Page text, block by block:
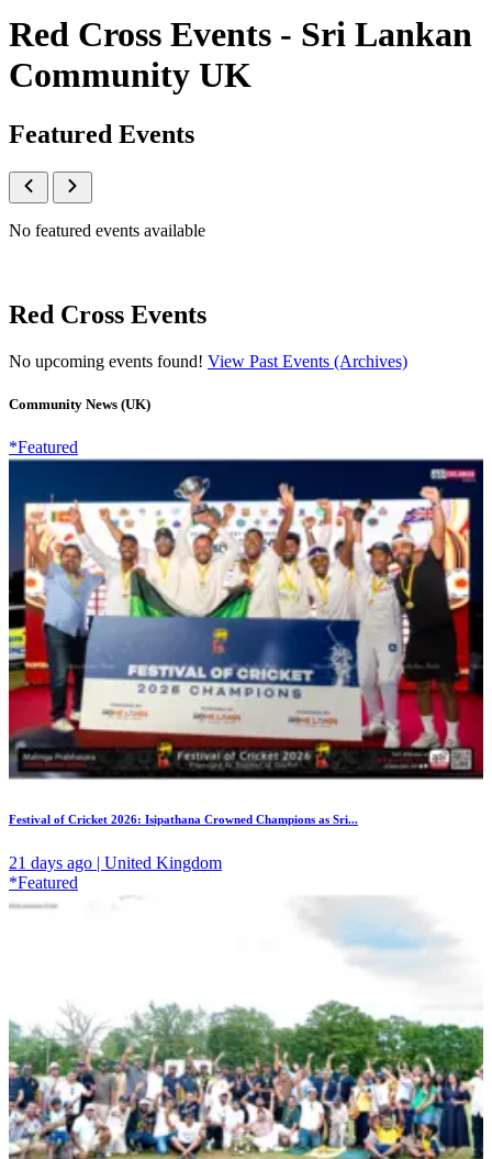
Red Cross Events - Sri Lankan
Community UK
Featured Events
No featured events available
Red Cross Events
No upcoming events found! View Past Events (Archives)
Community News (UK)
*Featured
Festival of Cricket 2026: Isipathana Crowned Champions as Sri...
21 days ago | United Kingdom
*Featured